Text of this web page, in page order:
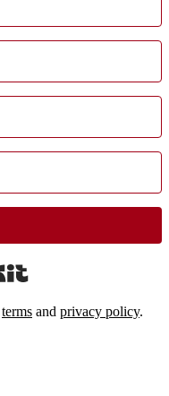
terms and privacy policy.